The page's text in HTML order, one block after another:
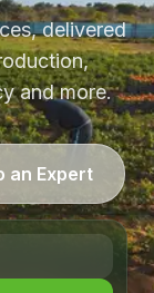
delivered
and more.
an Expert